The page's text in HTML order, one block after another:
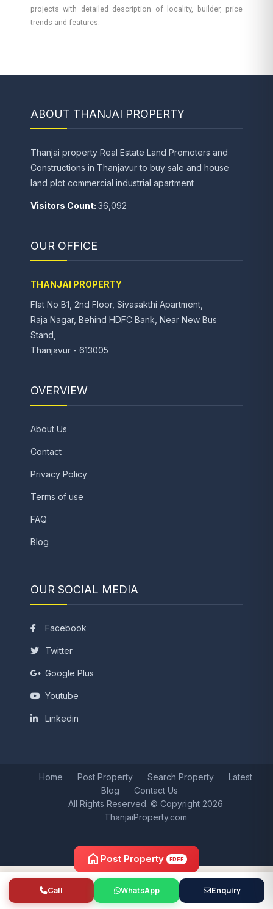
home Post Property FREE
Call WhatsApp Enquiry
projects with detailed description of locality, builder, price
trends and features.
ABOUT THANJAI PROPERTY
Thanjai property Real Estate Land Promoters and
Constructions in Thanjavur to buy sale and house
land plot commercial industrial apartment
Visitors Count: 36,092
OUR OFFICE
THANJAI PROPERTY
Flat No B1, 2nd Floor, Sivasakthi Apartment,
Raja Nagar, Behind HDFC Bank, Near New Bus
Stand,
Thanjavur - 613005
OVERVIEW
About Us
Contact
Privacy Policy
Terms of use
FAQ
Blog
OUR SOCIAL MEDIA
Facebook
Twitter
Google Plus
Youtube
Linkedin
Home Post Property Search Property
Latest
Blog
Contact Us
All Rights Reserved. © Copyright 2026
ThanjaiProperty.com